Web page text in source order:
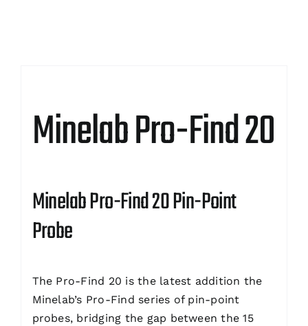
Minelab Pro-Find 20
Minelab Pro-Find 20 Pin-Point
Probe
The Pro-Find 20 is the latest addition the
Minelab’s Pro-Find series of pin-point
probes, bridging the gap between the 15